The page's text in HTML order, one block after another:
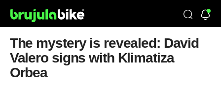
The mystery is revealed: David
Valero signs with Klimatiza
Orbea